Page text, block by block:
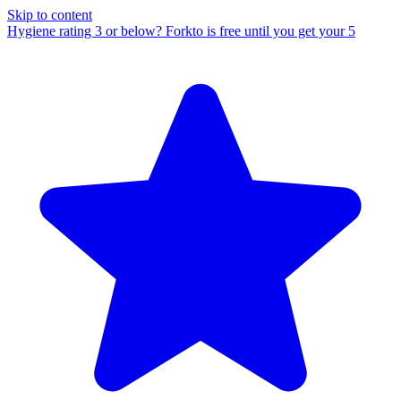
Skip to content
Hygiene rating 3 or below? Forkto is free until you get your 5